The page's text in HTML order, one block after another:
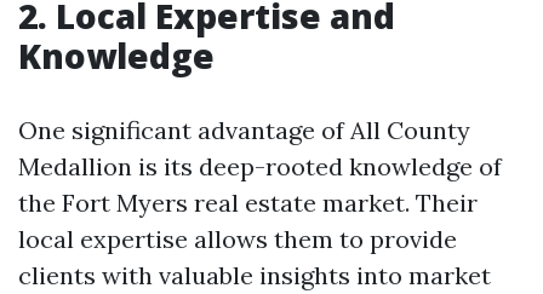
2. Local Expertise and
Knowledge
One significant advantage of All County
Medallion is its deep-rooted knowledge of
the Fort Myers real estate market. Their
local expertise allows them to provide
clients with valuable insights into market